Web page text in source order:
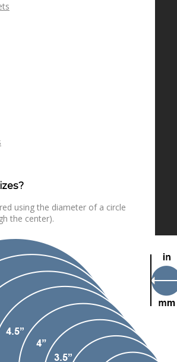
using the diameter of a circle
the center).